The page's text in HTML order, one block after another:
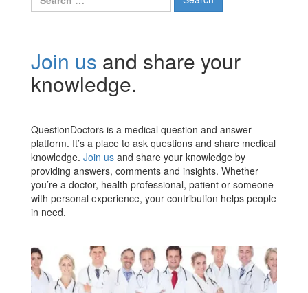
for:
Join us and share your
knowledge.
QuestionDoctors is a medical question and answer
platform. It’s a place to ask questions and share medical
knowledge. Join us and share your knowledge by
providing answers, comments and insights. Whether
you’re a doctor, health professional, patient or someone
with personal experience, your contribution helps people
in need.